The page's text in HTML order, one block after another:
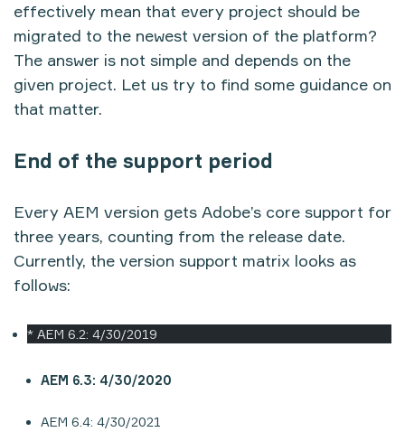
effectively mean that every project should be
migrated to the newest version of the platform?
The answer is not simple and depends on the
given project. Let us try to find some guidance on
that matter.
End of the support period
Every AEM version gets Adobe’s core support for
three years, counting from the release date.
Currently, the version support matrix looks as
follows:
* AEM 6.2: 4/30/2019
AEM 6.3: 4/30/2020
AEM 6.4: 4/30/2021